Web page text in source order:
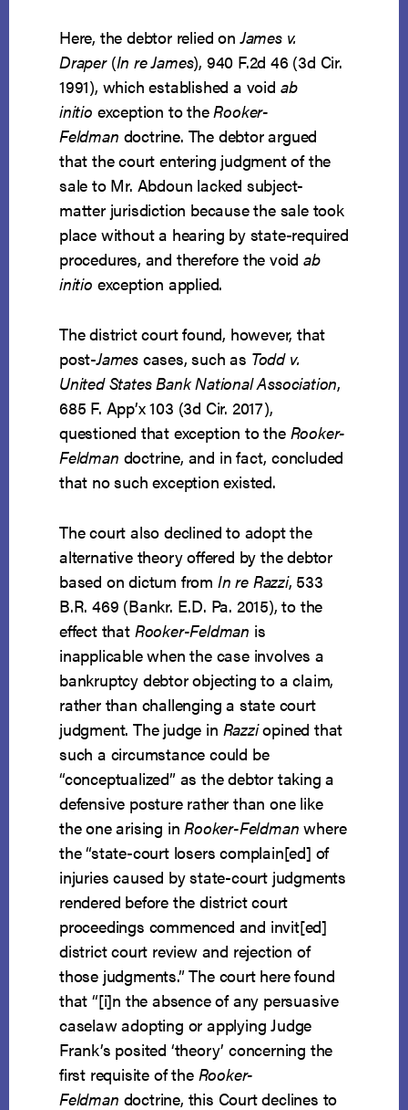
Here, the debtor relied onJames v.
Draper (In re James), 940 F.2d 46 (3d Cir.
1991), which established a void ab
initio exception to theRooker-
Feldman doctrine. The debtor argued
that the court entering judgment of the
sale to Mr. Abdoun lacked subject-
matter jurisdiction because the sale took
place without a hearing by state-required
procedures, and therefore the voidab
initio exception applied.
The district court found, however, that
post-James cases, such as Todd v.
United States Bank National Association,
685 F. App’x 103 (3d Cir. 2017),
questioned that exception to the Rooker-
Feldman doctrine, and in fact, concluded
that no such exception existed.
The court also declined to adopt the
alternative theory offered by the debtor
based on dictum from In re Razzi, 533
B.R. 469 (Bankr. E.D. Pa. 2015), to the
effect that Rooker-Feldman is
inapplicable when the case involves a
bankruptcy debtor objecting to a claim,
rather than challenging a state court
judgment. The judge in Razziopined that
such a circumstance could be
“conceptualized” as the debtor taking a
defensive posture rather than one like
the one arising inRooker-Feldman where
the “state-court losers complain[ed] of
injuries caused by state-court judgments
rendered before the district court
proceedings commenced and invit[ed]
district court review and rejection of
those judgments.” The court here found
that “[i]n the absence of any persuasive
caselaw adopting or applying Judge
Frank’s posited ‘theory’ concerning the
first requisite of the Rooker-
Feldman doctrine, this Court declines to